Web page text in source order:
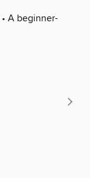
• A beginner-